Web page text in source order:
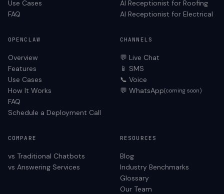
Use Cases
FAQ
AI Receptionist for Roofing
AI Receptionist for Electrical
OPENCLAW
Overview
Features
Use Cases
How It Works
FAQ
Schedule a Deployment Call
CHANNELS
💬 Live Chat
📱 SMS
📞 Voice
💬 WhatsApp(coming soon)
COMPARE
vs Traditional Chatbots
vs Answering Services
RESOURCES
Blog
Industry Benchmarks
Glossary
Our Team